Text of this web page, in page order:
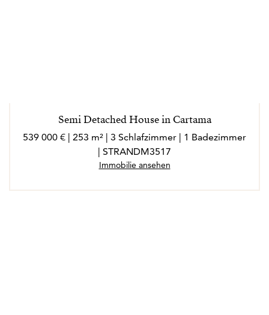
Semi Detached House in Cartama
539 000 € | 253 m² | 3 Schlafzimmer | 1 Badezimmer
| STRANDM3517
Immobilie ansehen